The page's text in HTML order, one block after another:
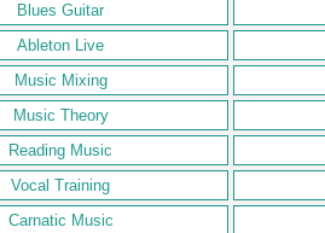
Blues Guitar
Ableton Live
Music Mixing
Music Theory
Reading Music
Vocal Training
Carnatic Music